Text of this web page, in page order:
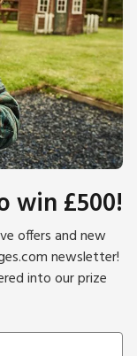
win £500!
offers and new
newsletter!
into our prize